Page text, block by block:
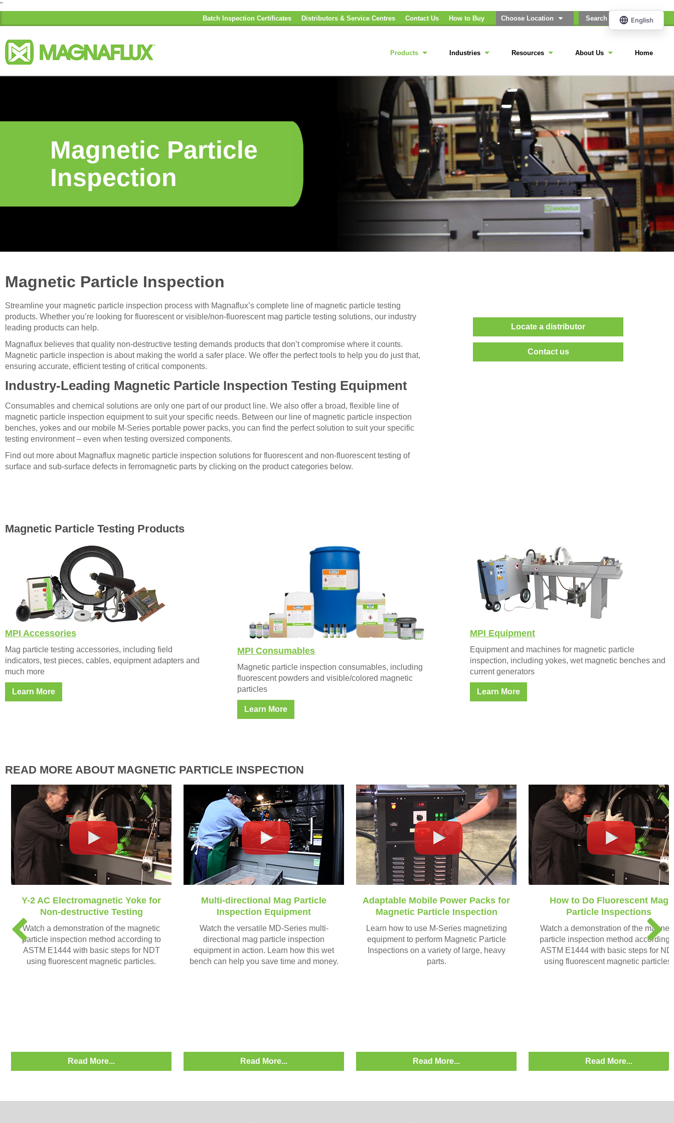
"
Batch Inspection Certificates Distributors & Service Centres Contact Us How to Buy Choose Location
Products Industries Resources About Us Home
Magnetic Particle
Inspection
Magnetic Particle Inspection
Streamline your magnetic particle inspection process with Magnaflux’s complete line of magnetic particle testing
products. Whether you’re looking for fluorescent or visible/non-fluorescent mag particle testing solutions, our industry
leading products can help.
Magnaflux believes that quality non-destructive testing demands products that don’t compromise where it counts.
Magnetic particle inspection is about making the world a safer place. We offer the perfect tools to help you do just that,
ensuring accurate, efficient testing of critical components.
Industry-Leading Magnetic Particle Inspection Testing Equipment
Consumables and chemical solutions are only one part of our product line. We also offer a broad, flexible line of
magnetic particle inspection equipment to suit your specific needs. Between our line of magnetic particle inspection
benches, yokes and our mobile M-Series portable power packs, you can find the perfect solution to suit your specific
testing environment – even when testing oversized components.
Find out more about Magnaflux magnetic particle inspection solutions for fluorescent and non-fluorescent testing of
surface and sub-surface defects in ferromagnetic parts by clicking on the product categories below.
Locate a distributor
Contact us
Magnetic Particle Testing Products
MPI Accessories
Mag particle testing accessories, including field
indicators, test pieces, cables, equipment adapters and
much more
Learn More
MPI Consumables
Magnetic particle inspection consumables, including
fluorescent powders and visible/colored magnetic
particles
Learn More
MPI Equipment
Equipment and machines for magnetic particle
inspection, including yokes, wet magnetic benches and
current generators
Learn More
READ MORE ABOUT MAGNETIC PARTICLE INSPECTION
Y-2 AC Electromagnetic Yoke for
Non-destructive Testing
Watch a demonstration of the magnetic
particle inspection method according to
ASTM E1444 with basic steps for NDT
using fluorescent magnetic particles.
Read More...
Multi-directional Mag Particle
Inspection Equipment
Watch the versatile MD-Series multi-
directional mag particle inspection
equipment in action. Learn how this wet
bench can help you save time and money.
Read More...
Adaptable Mobile Power Packs for
Magnetic Particle Inspection
Learn how to use M-Series magnetizing
equipment to perform Magnetic Particle
Inspections on a variety of large, heavy
parts.
Read More...
How to Do Fluorescent Mag
Particle Inspections
Watch a demonstration of the
particle inspection method according
ASTM E1444 with basic steps for
using fluorescent magnetic particles.
Read More...
r
e
v
i
e
x
t